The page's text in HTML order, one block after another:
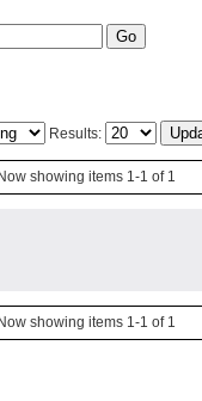
Results:
Now showing items 1-1 of 1
Now showing items 1-1 of 1